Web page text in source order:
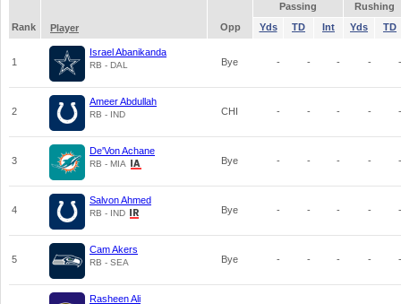
Passing
Rushing
Rank
Player Opp Yds TD Int Yds TD
1
Israel Abanikanda
RB - DAL Bye - - - - -
2
Ameer Abdullah
RB - IND CHI - - - - -
3
De'Von Achane
RB - MIA Bye - - - - -
4
Salvon Ahmed
RB - IND Bye - - - - -
5
Cam Akers
RB - SEA Bye - - - - -
Rasheen Ali